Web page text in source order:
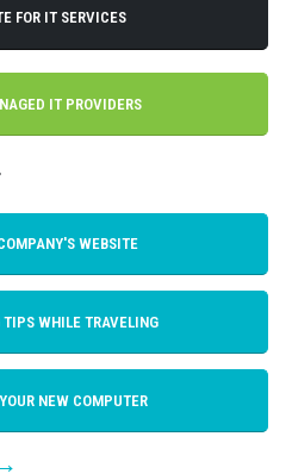
FOR IT SERVICES
IT PROVIDERS
WEBSITE
TIPS WHILE TRAVELING
NEW COMPUTER